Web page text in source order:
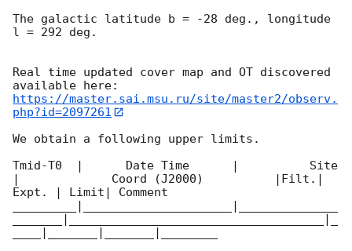
The galactic latitude b = -28 deg., longitude
l = 292 deg.
Real time updated cover map and OT discovered
https://master.sai.msu.ru/site/master2/observ.
php?id=2097261
We obtain a following upper limits.
Tmid-T0  |      Date Time      |          Site
|             Coord (J2000)          |Filt.|
Expt. | Limit| Comment